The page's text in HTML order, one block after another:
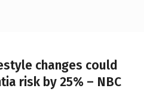
changes could
risk by 25% – NBC